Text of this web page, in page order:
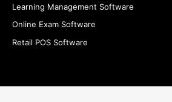
Learning Management Software
Online Exam Software
Retail POS Software